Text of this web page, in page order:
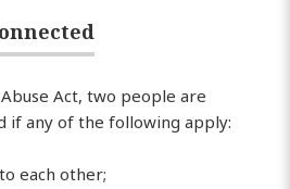
Act, two people are
if any of the following apply:
each other;